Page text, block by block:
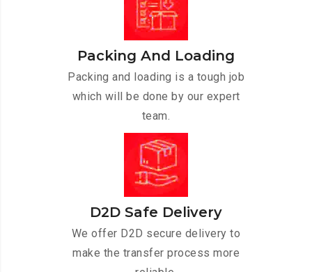
Packing And Loading
Packing and loading is a tough job
which will be done by our expert
team.
D2D Safe Delivery
We offer D2D secure delivery to
make the transfer process more